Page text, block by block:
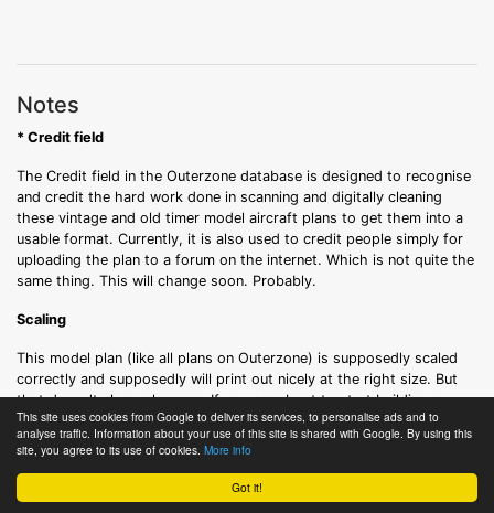
Got it!
This site uses cookies from Google to deliver its services, to personalise ads and to
analyse traffic. Information about your use of this site is shared with Google. By using this
site, you agree to its use of cookies. More info
Notes
* Credit field
The Credit field in the Outerzone database is designed to recognise
and credit the hard work done in scanning and digitally cleaning
these vintage and old timer model aircraft plans to get them into a
usable format. Currently, it is also used to credit people simply for
uploading the plan to a forum on the internet. Which is not quite the
same thing. This will change soon. Probably.
Scaling
This model plan (like all plans on Outerzone) is supposedly scaled
correctly and supposedly will print out nicely at the right size. But
that doesn't always happen. If you are about to start building a
model plane using this free plan, you are strongly advised to check
the scaling very, very carefully before cutting any balsa wood.